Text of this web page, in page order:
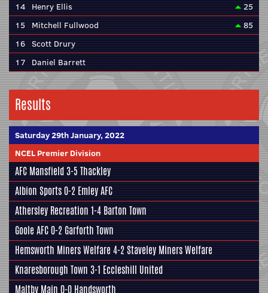
14 Henry Ellis
25
15
Mitchell Fullwood
85
16 Scott Drury
17 Daniel Barrett
Results
Saturday 29th January, 2022
NCEL Premier Division
AFC Mansfield3-5 Thackley
Albion Sports0-2 Emley AFC
Athersley Recreation 1-4 Barton Town
Goole AFC0-2 Garforth Town
Hemsworth Miners Welfare4-2Staveley Miners Welfare
Knaresborough Town 3-1 Eccleshill United
Maltby Main 0-0 Handsworth